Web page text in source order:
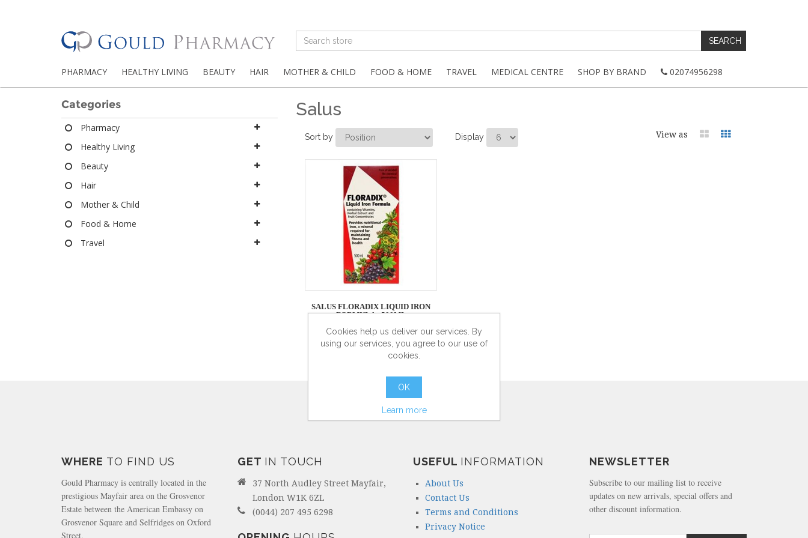
PHARMACY HEALTHY LIVING BEAUTY HAIR MOTHER & CHILD FOOD & HOME TRAVEL MEDICAL CENTRE SHOP BY BRAND 02074956298
Categories
Pharmacy
Healthy Living
Beauty
Hair
Mother & Child
Food & Home
Travel
Salus
Sort by Display View as
SALUS FLORADIX LIQUID IRON
FORMULA - 500ML
more info
WHERE TO FIND US
Gould Pharmacy is centrally located in the
prestigious Mayfair area on the Grosvenor
Estate between the American Embassy on
Grosvenor Square and Selfridges on Oxford
Street.
GET IN TOUCH
37 North Audley Street Mayfair,
London W1K 6ZL
(0044) 207 495 6298
USEFUL INFORMATION
About Us
Contact Us
Terms and Conditions
Privacy Notice
NEWSLETTER
Subscribe to our mailing list to receive
updates on new arrivals, special offers and
other discount information.
Cookies help us deliver our services. By
using our services, you agree to our use of
cookies.
OK
Learn more